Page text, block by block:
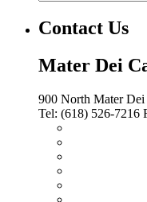
Contact Us
Mater Dei
900 North Mater
Tel: (618) 526-7216